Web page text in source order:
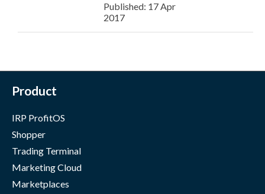
Published: 17 Apr
2017
Product
IRP ProfitOS
Shopper
Trading Terminal
Marketing Cloud
Marketplaces